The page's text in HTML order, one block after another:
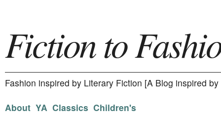
Fiction to
Fashion inspired by Literary Fiction [A Blog inspired
About YA Classics Children's